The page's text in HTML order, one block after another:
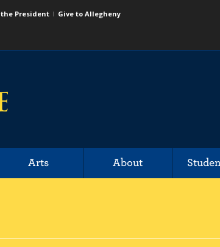
President Give to Allegheny
Arts About